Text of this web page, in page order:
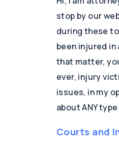
stop by our
during these
been injured
that matter,
ever, injury
issues, in my
about ANY
Courts and